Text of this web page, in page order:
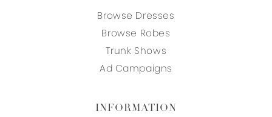
Browse Dresses
Browse Robes
Trunk Shows
Ad Campaigns
INFORMATION